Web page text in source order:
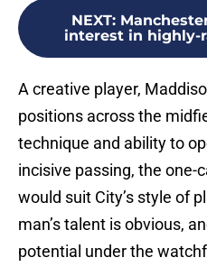
NEXT:
interest in highly-
A creative player,
positions across the
technique and ability to
incisive passing, the one-
would suit City’s style of
man’s talent is obvious,
potential under the